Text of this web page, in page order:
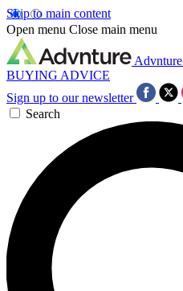
Skip to main content
Open menu Close main menu
Advnture
BUYING ADVICE
Sign up to our newsletter
Search